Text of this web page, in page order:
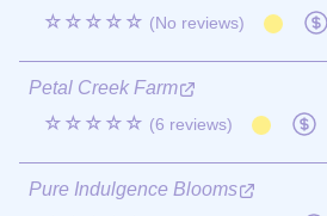
☆☆☆☆☆ (No reviews)
Petal Creek Farm
☆☆☆☆☆ (6 reviews)
Pure Indulgence Blooms